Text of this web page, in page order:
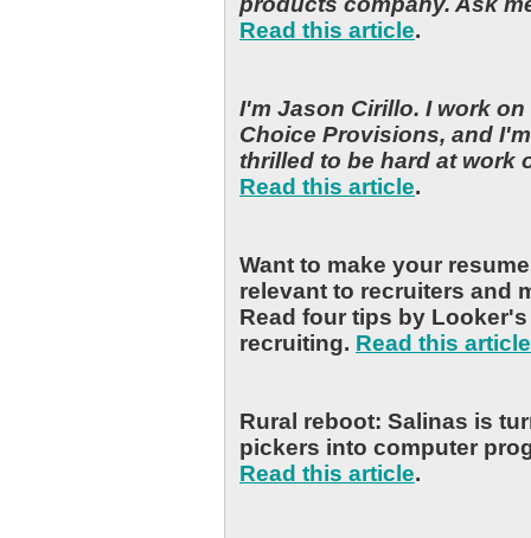
Read this article.
I'm Jason Cirillo. I work
Choice Provisions, and
thrilled to be hard at work
Read this article.
Want to make your
relevant to recruiters and
Read four tips by
recruiting. Read this article
Rural reboot: Salinas is
pickers into computer
Read this article.